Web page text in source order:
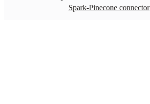
Spark-Pinecone connector